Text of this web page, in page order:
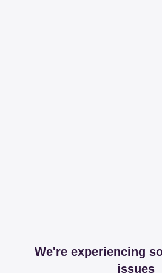
We're experiencing
issues